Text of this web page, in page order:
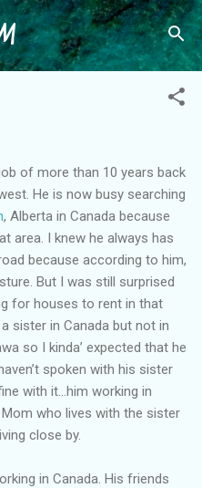
content
of more than 10 years back
He is now busy searching
, Alberta in Canada because
area. I knew he always has
because according to him,
But I was still surprised
for houses to rent in that
sister in Canada but not in
so I kinda’ expected that he
spoken with his sister
with it…him working in
who lives with the sister
close by.
in Canada. His friends